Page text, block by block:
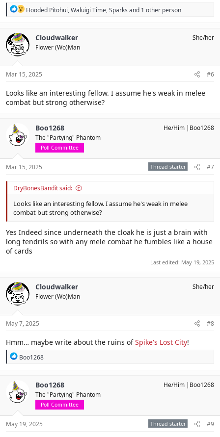
R
t
o
n
:
Hooded Pitohui,Waluigi Time,Sparks and 1 other person
Cloudwalker
Flower (Wo)Man
She/her
Mar 15, 2025 #6
Looks like an interesting fellow. I assume he's weak in melee
combat but strong otherwise?
Boo1268
The "Partying" Phantom
Poll Committee
He/Him |Boo1268
Mar 15, 2025 Thread starter #7
DryBonesBandit said:
Looks like an interesting fellow. I assume he's weak in melee
combat but strong otherwise?
Yes Indeed since underneath the cloak he is just a brain with
long tendrils so with any mele combat he fumbles like a house
of cards
Last edited: May 19, 2025
Cloudwalker
Flower (Wo)Man
She/her
May 7, 2025 #8
Hmm… maybe write about the ruins ofSpike's Lost City!
R
t
i
o
Boo1268
Boo1268
The "Partying" Phantom
Poll Committee
He/Him |Boo1268
May 19, 2025 Thread starter #9